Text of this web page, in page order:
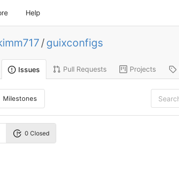
Help
/ guixconfigs
Issues Pull Requests Projects
Milestones
0 Closed